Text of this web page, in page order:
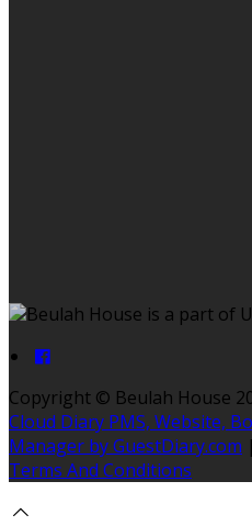
Beulah House is a part of
Copyright © Beulah House
Cloud Diary PMS, Website,
Manager by GuestDiary.com |
Terms And Conditions